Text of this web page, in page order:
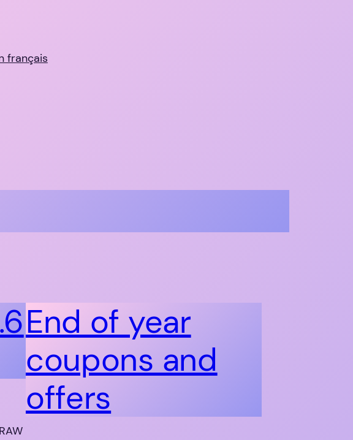
français
End of year
coupons and
offers